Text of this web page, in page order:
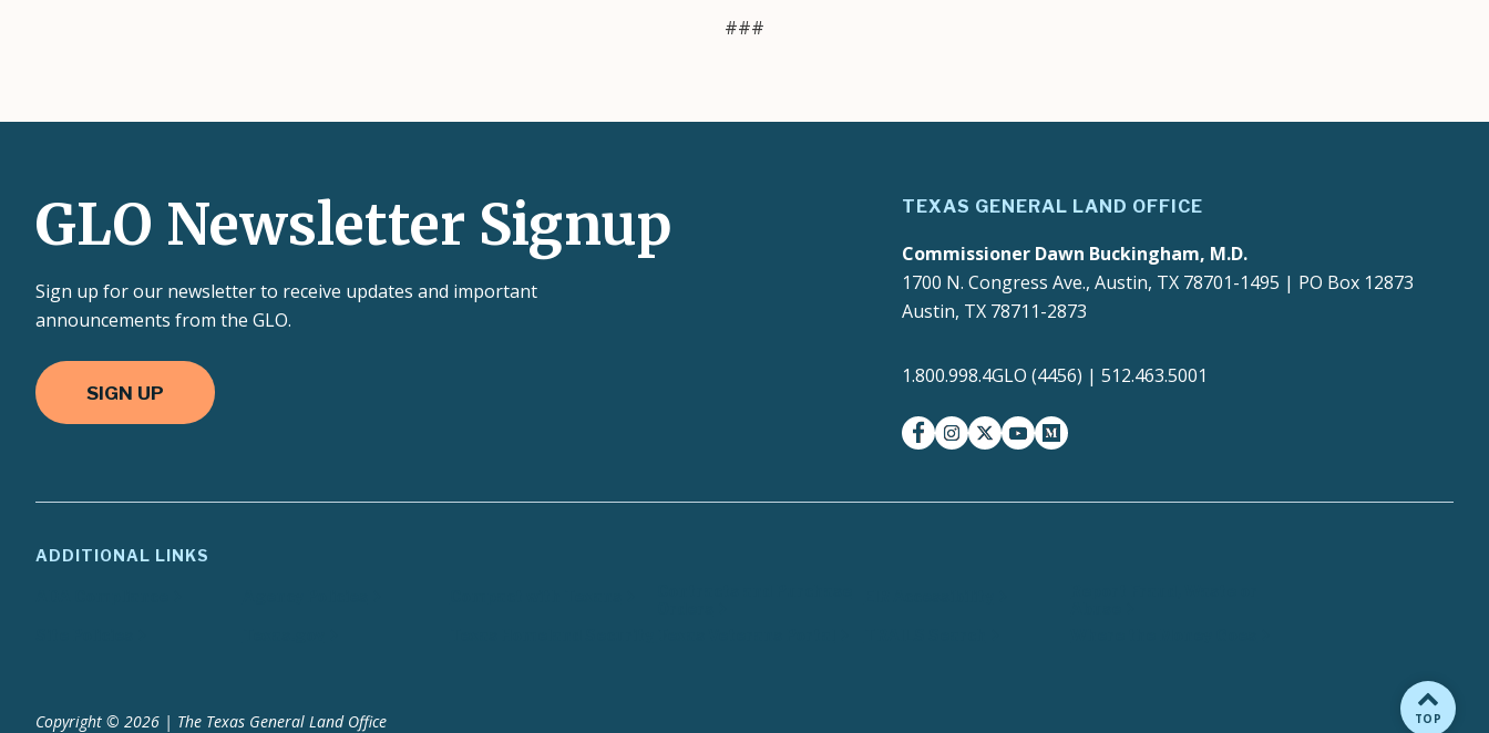
###
GLO Newsletter Signup
Sign up for our newsletter to receive updates and important
announcements from the GLO.
SIGN UP
TEXAS GENERAL LAND OFFICE
Commissioner Dawn Buckingham, M.D.
1700 N. Congress Ave., Austin, TX 78701-1495 | PO Box 12873
Austin, TX 78711-2873
1.800.998.4GLO (4456) | 512.463.5001
facebookinstagram
twitter-xyoutubemedium
ADDITIONAL LINKS
Copyright © 2026 | The Texas General Land Office BACK TO
TOP